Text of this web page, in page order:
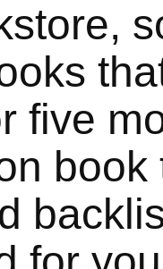
five